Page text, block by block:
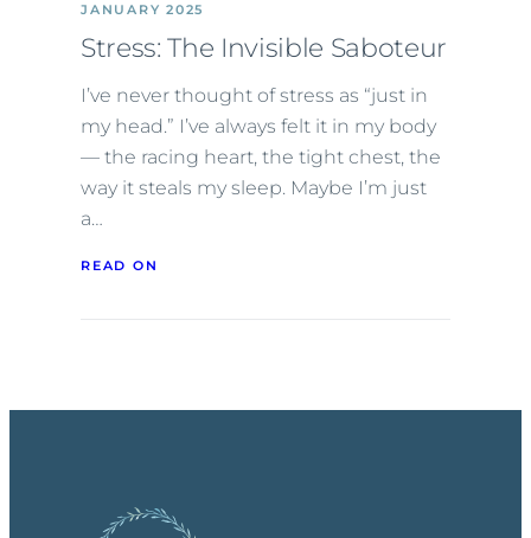
JANUARY 2025
Stress: The Invisible Saboteur
I’ve never thought of stress as “just in
my head.” I’ve always felt it in my body
— the racing heart, the tight chest, the
way it steals my sleep. Maybe I’m just
a…
READ ON